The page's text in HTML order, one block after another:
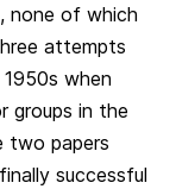
none of which
attempts
when
groups in the
two papers
successful